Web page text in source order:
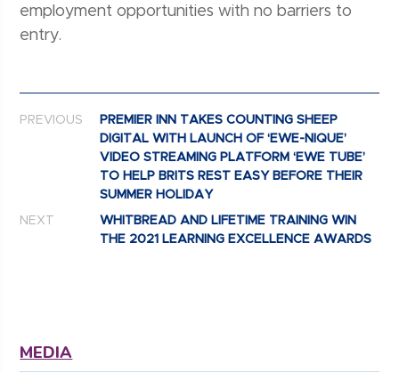
employment opportunities with no barriers to
entry.
Post navigation
PREVIOUS
PREMIER INN TAKES COUNTING SHEEP
DIGITAL WITH LAUNCH OF ‘EWE-NIQUE’
VIDEO STREAMING PLATFORM ‘EWE TUBE’
TO HELP BRITS REST EASY BEFORE THEIR
SUMMER HOLIDAY
NEXT
WHITBREAD AND LIFETIME TRAINING WIN
THE 2021 LEARNING EXCELLENCE AWARDS
MEDIA